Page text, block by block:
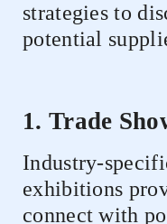
strategies to
potential
1. Trade
Industry-
exhibitions
connect with